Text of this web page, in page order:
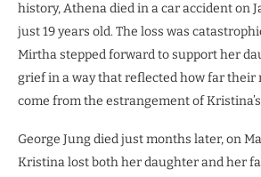
history, Athena died in a car accident on
just 19 years old. The loss was
Mirtha stepped forward to support her
grief in a way that reflected how far their
come from the estrangement of
George Jung died just months later, on
Kristina lost both her daughter and her